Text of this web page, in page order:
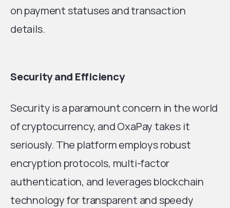
on payment statuses and transaction
details.
Security and Efficiency
Security is a paramount concern in the world
of cryptocurrency, and OxaPay takes it
seriously. The platform employs robust
encryption protocols, multi-factor
authentication, and leverages blockchain
technology for transparent and speedy